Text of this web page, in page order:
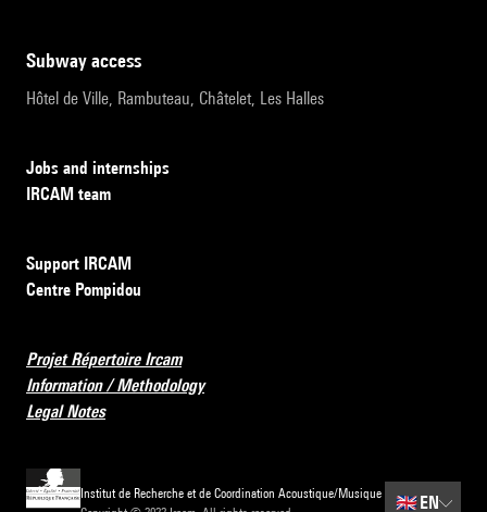
subway access
Hôtel de Ville, Rambuteau, Châtelet, Les Halles
Jobs and internships
IRCAM team
Support IRCAM
Centre Pompidou
Projet Répertoire Ircam
Information / Methodology
Legal Notes
Institut de Recherche et de Coordination Acoustique/Musique
🇬🇧 EN